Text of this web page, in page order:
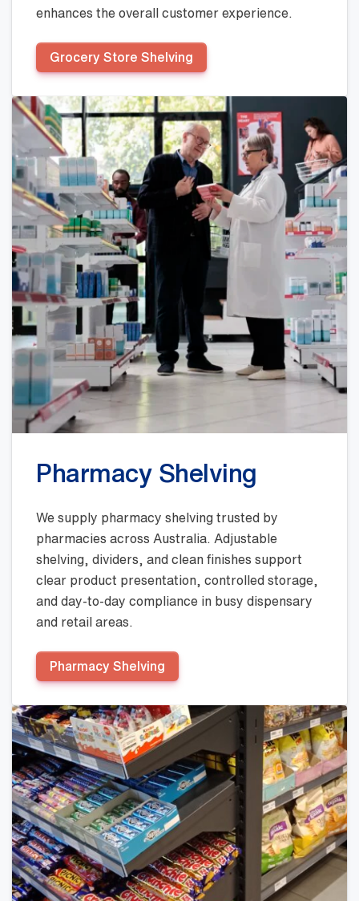
enhances the overall customer experience.
Grocery Store Shelving
Pharmacy Shelving
We supply pharmacy shelving trusted by
pharmacies across Australia. Adjustable
shelving, dividers, and clean finishes support
clear product presentation, controlled storage,
and day-to-day compliance in busy dispensary
and retail areas.
Pharmacy Shelving